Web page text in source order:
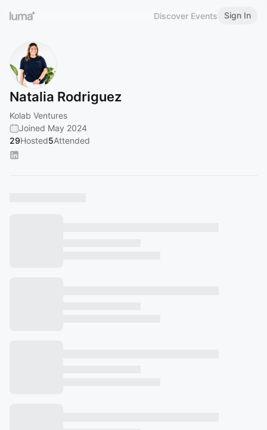
Discover Events Sign In
Natalia Rodriguez
Kolab Ventures
Joined May 2024
29Hosted5Attended